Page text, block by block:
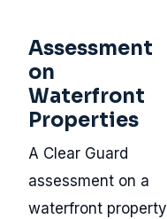
Assessment
on
Waterfront
Properties
A Clear Guard
assessment on a
waterfront property